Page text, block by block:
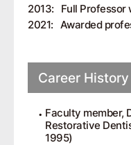
2013:
Full Professor
2021:
Awarded
Career History
Faculty member,
Restorative
1995)